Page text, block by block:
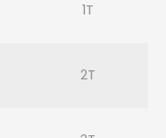
1T
2T